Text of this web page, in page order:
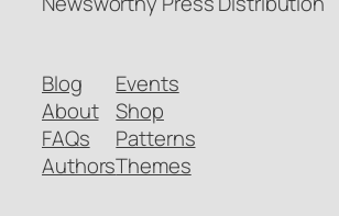
Blog
About
FAQs
Authors
Events
Shop
Patterns
Themes